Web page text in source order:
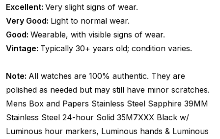
Excellent: Very slight signs of wear.
Very Good: Light to normal wear.
Good: Wearable, with visible signs of wear.
Vintage: Typically 30+ years old; condition varies.
Note: All watches are 100% authentic. They are
polished as needed but may still have minor scratches.
Mens Box and Papers Stainless Steel Sapphire 39MM
Stainless Steel 24-hour Solid 35M7XXX Black w/
Luminous hour markers, Luminous hands & Luminous